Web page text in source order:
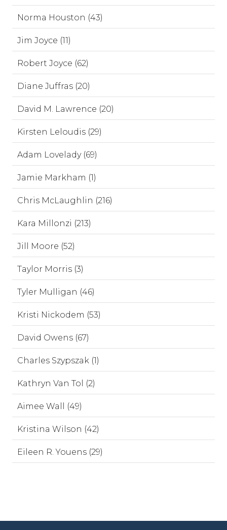
Norma Houston (43)
Jim Joyce (11)
Robert Joyce (62)
Diane Juffras (20)
David M. Lawrence (20)
Kirsten Leloudis (29)
Adam Lovelady (69)
Jamie Markham (1)
Chris McLaughlin (216)
Kara Millonzi (213)
Jill Moore (52)
Taylor Morris (3)
Tyler Mulligan (46)
Kristi Nickodem (53)
David Owens (67)
Charles Szypszak (1)
Kathryn Van Tol (2)
Aimee Wall (49)
Kristina Wilson (42)
Eileen R. Youens (29)